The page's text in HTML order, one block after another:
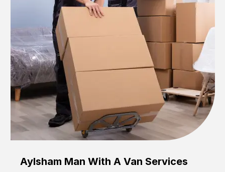
Aylsham Man With A Van Services